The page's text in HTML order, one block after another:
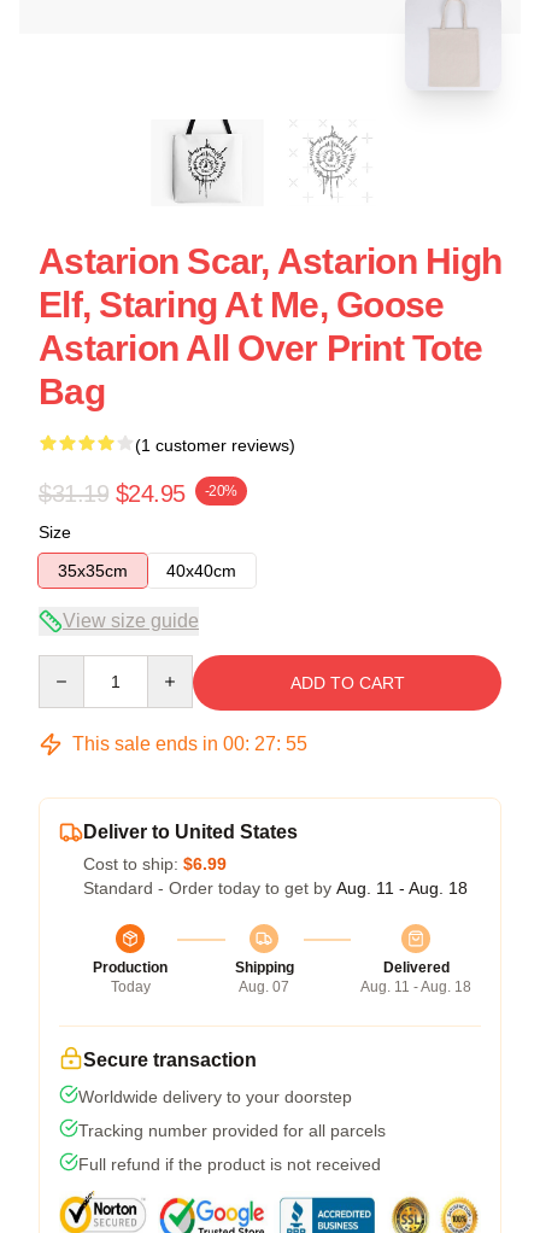
Astarion Scar, Astarion High
Elf, Staring At Me, Goose
Astarion All Over Print Tote
Bag
(1 customer reviews)
$31.19 $24.95 -20%
Size
35x35cm
40x40cm
View size guide
ADD TO CART
This sale ends in 00: 27: 54
Deliver to United States
Cost to ship: $6.99
Standard - Order today to get by Aug. 11 - Aug. 18
Production
Today
Shipping
Aug. 07
Delivered
Aug. 11 - Aug. 18
Secure transaction
Worldwide delivery to your doorstep
Tracking number provided for all parcels
Full refund if the product is not received